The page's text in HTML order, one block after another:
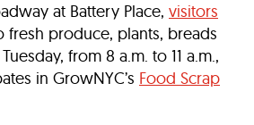
at Battery Place, visitors
fresh produce, plants, breads
from 8 a.m. to 11 a.m.,
in GrowNYC’s Food Scrap